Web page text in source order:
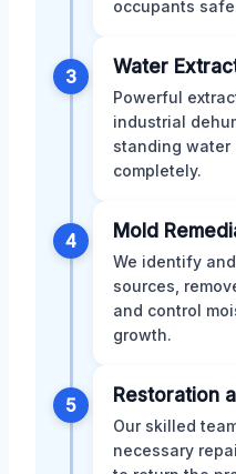
occupants
3 Water
Powerful
industrial
standing water
completely.
4 Mold
We identify
sources,
and control
growth.
5 Restoration
Our skilled
necessary